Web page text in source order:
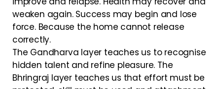
weaken again. Success may begin and lose
force. Because the home cannot release
correctly.
The Gandharva layer teaches us to recognise
hidden talent and refine pleasure. The
Bhringraj layer teaches us that effort must be